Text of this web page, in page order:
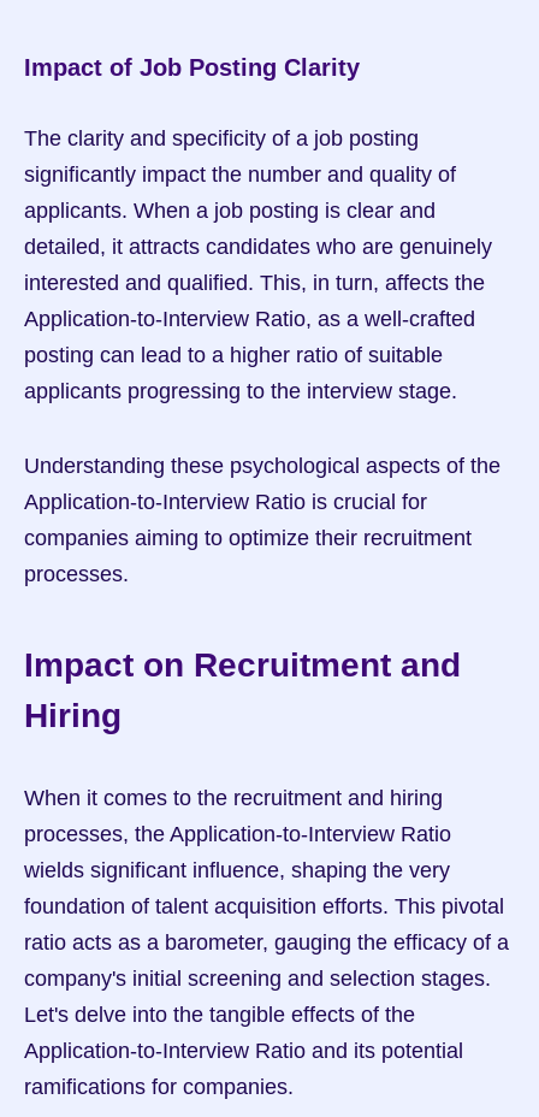
Impact of Job Posting Clarity
The clarity and specificity of a job posting
significantly impact the number and quality of
applicants. When a job posting is clear and
detailed, it attracts candidates who are genuinely
interested and qualified. This, in turn, affects the
Application-to-Interview Ratio, as a well-crafted
posting can lead to a higher ratio of suitable
applicants progressing to the interview stage.
Understanding these psychological aspects of the
Application-to-Interview Ratio is crucial for
companies aiming to optimize their recruitment
processes.
Impact on Recruitment and
Hiring
When it comes to the recruitment and hiring
processes, the Application-to-Interview Ratio
wields significant influence, shaping the very
foundation of talent acquisition efforts. This pivotal
ratio acts as a barometer, gauging the efficacy of a
company's initial screening and selection stages.
Let's delve into the tangible effects of the
Application-to-Interview Ratio and its potential
ramifications for companies.